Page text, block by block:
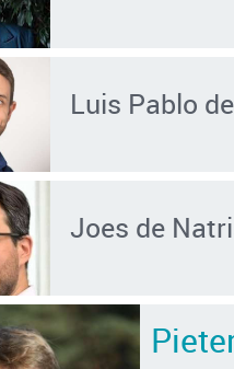
Luis Pablo
Joes de